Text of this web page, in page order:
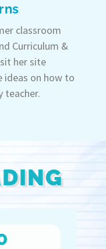
classroom
Curriculum &
her site
ideas on how to
teacher.